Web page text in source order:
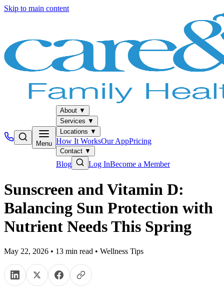
Skip to main content
Menu
About ▼
Services ▼
Locations ▼
How It WorksOur AppPricing
Contact ▼
Blog Log InBecome a Member
Sunscreen and Vitamin D:
Balancing Sun Protection with
Nutrient Needs This Spring
May 22, 2026 • 13 min read • Wellness Tips